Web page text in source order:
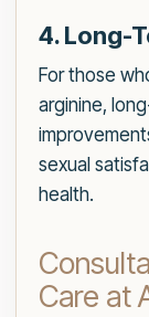
4. Long-
For those
arginine,
sexual
health.
Care at